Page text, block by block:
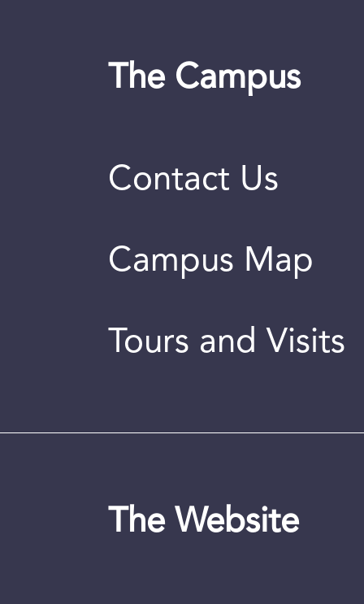
The Campus
Contact Us
Campus Map
Tours and Visits
The Website